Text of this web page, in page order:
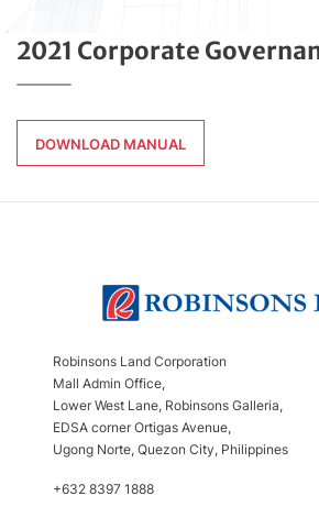
2021 Corporate
DOWNLOAD MANUAL
Robinsons Land Corporation
Mall Admin Office,
Lower West Lane, Robinsons Galleria,
EDSA corner Ortigas Avenue,
Ugong Norte, Quezon City, Philippines
+632 8397 1888